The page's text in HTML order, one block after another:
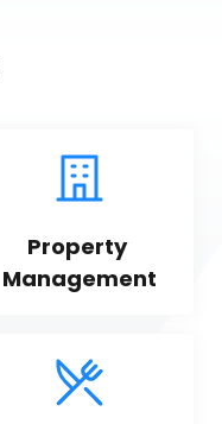
Property
Management